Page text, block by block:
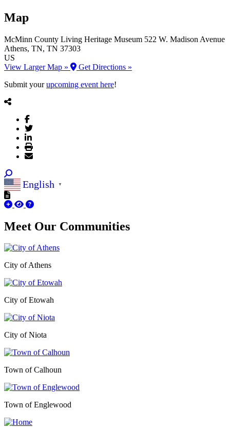
Map
McMinn County Living Heritage Museum 522 W. Madison Avenue
Athens, TN, TN 37303
US
View Larger Map »
Get Directions »
Submit yourupcoming event here!
English ▼
Meet Our Communities
City of Athens
City of Etowah
City of Niota
Town of Calhoun
Town of Englewood